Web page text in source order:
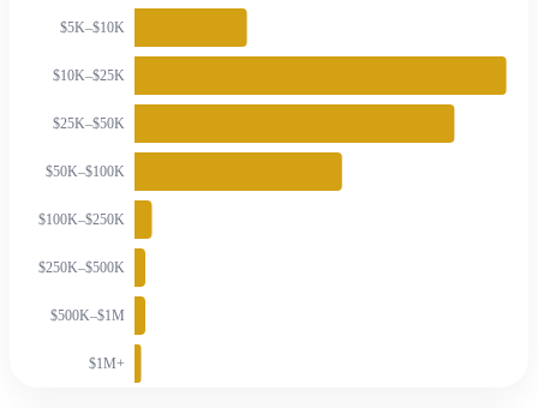
$5K–$10K
$10K–$25K
$25K–$50K
$50K–$100K
$100K–$250K
$250K–$500K
$500K–$1M
$1M+